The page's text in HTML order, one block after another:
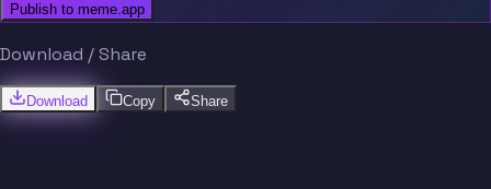
Publish to meme.app
Download / Share
Download Copy Share